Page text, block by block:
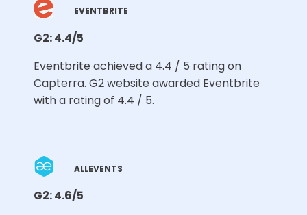
EVENTBRITE
G2: 4.4/5
Eventbrite achieved a 4.4 / 5 rating on
Capterra. G2 website awarded Eventbrite
with a rating of 4.4 / 5.
ALLEVENTS
G2: 4.6/5